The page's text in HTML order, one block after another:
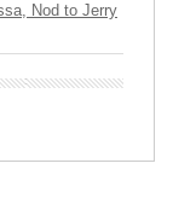
Nod to Jerry